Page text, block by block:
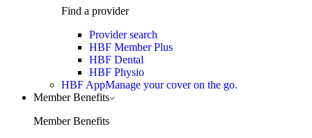
Find a provider
Provider search
HBF Member Plus
HBF Dental
HBF Physio
HBF AppManage your cover on the go.
Member Benefits
Member Benefits